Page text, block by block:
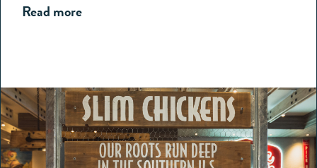
Read more